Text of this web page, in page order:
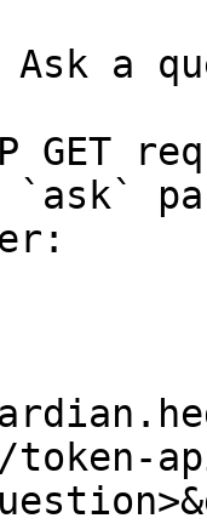
a
GET
token-